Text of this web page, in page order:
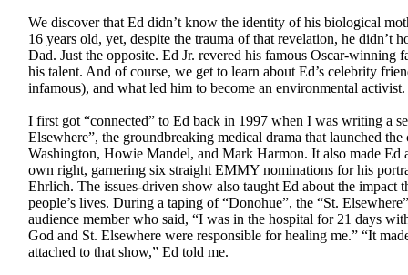
We discover that Ed didn’t know the identity of his biological
16 years old, yet, despite the trauma of that revelation, he didn’t
Dad. Just the opposite. Ed Jr. revered his famous Oscar-winning
his talent. And of course, we get to learn about Ed’s celebrity
infamous), and what led him to become an environmental activist.
I first got “connected” to Ed back in 1997 when I was writing a
Elsewhere”, the groundbreaking medical drama that launched the
Washington, Howie Mandel, and Mark Harmon. It also made Ed
own right, garnering six straight EMMY nominations for his
Ehrlich. The issues-driven show also taught Ed about the impact
people’s lives. During a taping of “Donohue”, the “St.
audience member who said, “I was in the hospital for 21 days
God and St. Elsewhere were responsible for healing me.” “It
attached to that show,” Ed told me.